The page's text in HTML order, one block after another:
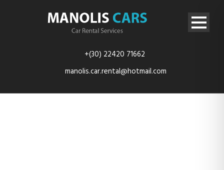
+(30) 22420 71662
manolis.car.rental@hotmail.com